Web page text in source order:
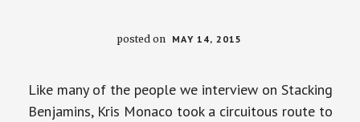
posted on MAY 14, 2015
Like many of the people we interview on Stacking
Benjamins, Kris Monaco took a circuitous route to